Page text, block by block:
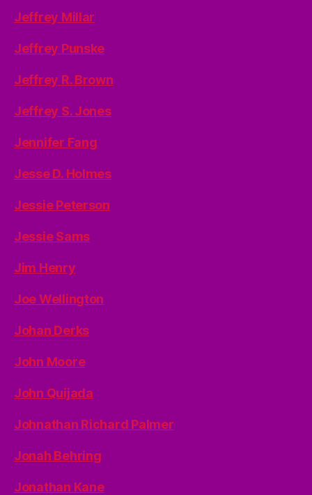
Jeffrey Millar
Jeffrey Punske
Jeffrey R. Brown
Jeffrey S. Jones
Jennifer Fang
Jesse D. Holmes
Jessie Peterson
Jessie Sams
Jim Henry
Joe Wellington
Johan Derks
John Moore
John Quijada
Johnathan Richard Palmer
Jonah Behring
Jonathan Kane